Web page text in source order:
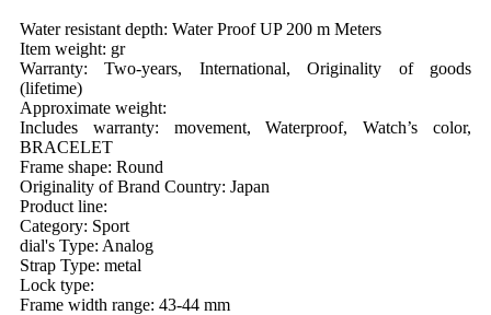
Water resistant depth: Water Proof UP 200 m Meters
Item weight: gr
Warranty: Two-years, International, Originality of goods
(lifetime)
Approximate weight:
Includes warranty: movement, Waterproof, Watch’s color,
BRACELET
Frame shape: Round
Originality of Brand Country: Japan
Product line:
Category: Sport
dial's Type: Analog
Strap Type: metal
Lock type:
Frame width range: 43-44 mm